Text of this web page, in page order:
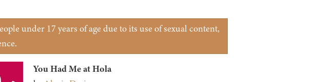
under 17 years of age due to its use of sexual content,
You Had Me at Hola